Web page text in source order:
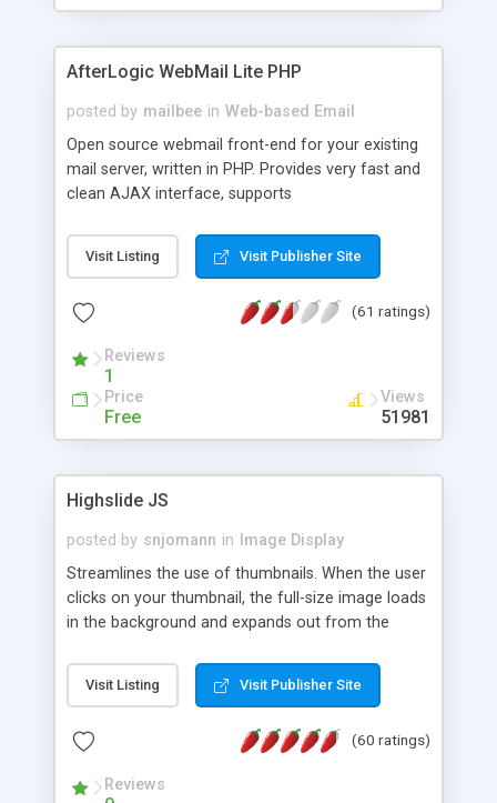
AfterLogic WebMail Lite PHP
posted by mailbee in Web-based Email
Open source webmail front-end for your existing
mail server, written in PHP. Provides very fast and
clean AJAX interface, supports
editor, address book with contacts and groups,
web admin panel, non-English languages, user
DirectAdmin, ISPManager.
Visit Listing Visit Publisher Site
(61 ratings)
Reviews
1
Price
Free
Views
51981
Highslide JS
posted by snjomann in
Image Display
Streamlines the use of thumbnails. When the user
clicks on your thumbnail, the full-size image loads
in the background and expands out from the
attractive and compatible with all modern
browsers. In addition to single images, Highslide
the Highslide Editor to explore the numerous
Visit Listing Visit Publisher Site
(60 ratings)
Reviews